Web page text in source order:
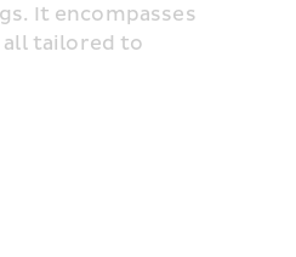
It encompasses
all tailored to